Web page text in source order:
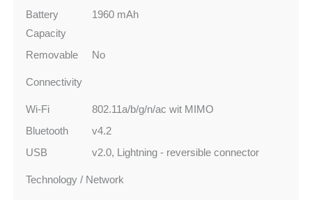
Battery
Capacity
1960 mAh
Removable No
Connectivity
Wi-Fi
802.11a/b/g/n/ac wit MIMO
Bluetooth
v4.2
USB
v2.0, Lightning - reversible connector
Technology / Network